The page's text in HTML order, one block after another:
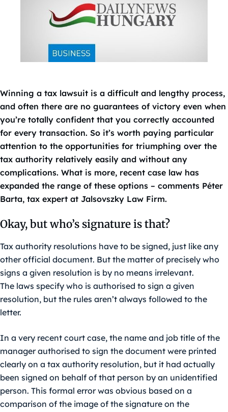
Winning a tax lawsuit is a difficult and lengthy process,
and often there are no guarantees of victory even when
you’re totally confident that you correctly accounted
for every transaction. So it’s worth paying particular
attention to the opportunities for triumphing over the
tax authority relatively easily and without any
complications. What is more, recent case law has
expanded the range of these options – comments Péter
Barta, tax expert at Jalsovszky Law Firm.
Okay, but who’s signature is that?
Tax authority resolutions have to be signed, just like any
other official document. But the matter of precisely who
signs a given resolution is by no means irrelevant.
The laws specify who is authorised to sign a given
resolution, but the rules aren’t always followed to the
letter.
In a very recent court case, the name and job title of the
manager authorised to sign the document were printed
clearly on a tax authority resolution, but it had actually
been signed on behalf of that person by an unidentified
person. This formal error was obvious based on a
comparison of the image of the signature on the